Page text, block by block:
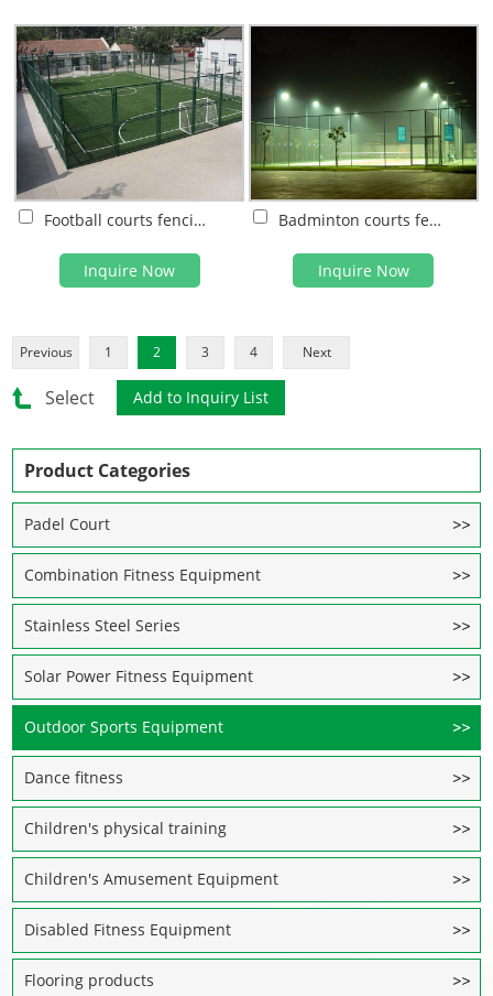
Football courts fencing system
Inquire Now
Badminton courts fencing system
Inquire Now
Previous 1 2 3 4 Next
Select
Product Categories
Padel Court
Combination Fitness Equipment
Stainless Steel Series
Solar Power Fitness Equipment
Outdoor Sports Equipment
Dance fitness
Children's physical training
Children's Amusement Equipment
Disabled Fitness Equipment
Flooring products